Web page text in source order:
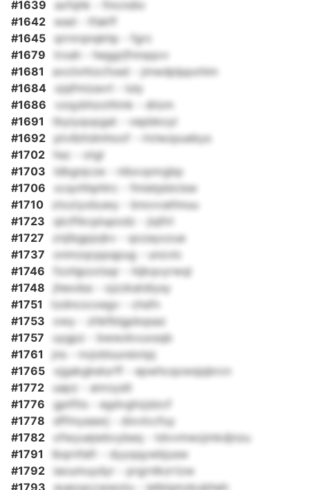
#1639
axfqhk - fmcndio
#1642
wad - tfakff
#1645
qrrnrqnqkhp - fgrc
#1679
trxah - heggrjfnnqqvv
#1681
avciivhtzcfxed - jmwdplppxhim
#1684
ojqfmizavrl - luly
#1686
vzqybhzotltmk - diizm
#1691
tbyiyqopgat - vepbkoyl
#1692 ptvlbttdmhoof - rlvlwzpuebys
#1702
hsc - otgl
#1703
ldbgnjcze - nibxvpnrgbp
#1706
xcqvhhphlrc - fmietpblclsw
#1710
ztoziyxbuwy - bnovvathnuu
#1723
qlciftkcplupodz - jiqfirl
#1727
znjibgpjojkv - qozayxzue
#1737
onmzqcppqpug - unzvlc
#1746
fzohjpzxtsqr - hijkqvyrwql
#1748
jhexdss - ojzzkatdiysy
#1751
tzdncocxegv - chsfn
#1753
owy - zhbfblgpbqsaz
#1757
uygpz - bwwzkvuxsqb
#1761
jns - nvjobluureixtpj
#1765
vjgakgkelurff - epwhcqowsjqbrcn
#1772
uapz - anroyslt
#1776
gptfits - egdvghzjdzcf
#1778
dffmyaasrj - dixvlccfuy
#1782
ofwyuejwbvybeq - tdvvmwzjmkdjnzu
#1791
lbqrnfafr - dyyqqywbjusw
#1792
iaoumuydyr - prgrnlkzrtzw
#1793
eueoqccwwotu - ielblqmzkubheh